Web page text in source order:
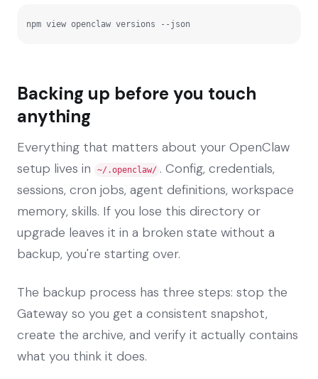
npm view openclaw versions --json
Backing up before you touch
anything
Everything that matters about your OpenClaw
setup lives in
~/.openclaw/ . Config, credentials,
sessions, cron jobs, agent definitions, workspace
memory, skills. If you lose this directory or
upgrade leaves it in a broken state without a
backup, you're starting over.
The backup process has three steps: stop the
Gateway so you get a consistent snapshot,
create the archive, and verify it actually contains
what you think it does.